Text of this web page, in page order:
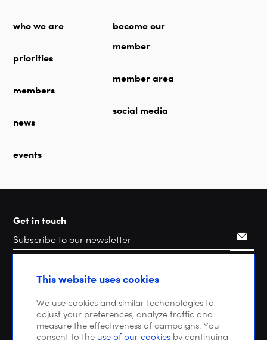
who we are
priorities
members
news
events
become our
member
member area
social media
Get in touch
SearchThis website uses cookies
We use cookies and similar techonologies to
adjust your preferences, analyze traffic and
measure the effectiveness of campaigns. You
consent to the use of our cookies by continuing